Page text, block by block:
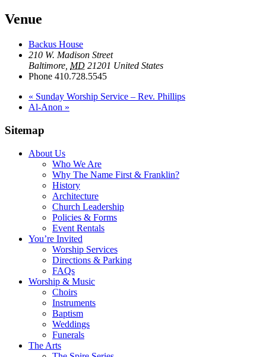
Venue
Backus House
210 W. Madison Street
Baltimore MD 21201 United States
Phone 410.728.5545
« Sunday Worship Service – Rev. Phillips
Al-Anon »
Sitemap
About Us
Who We Are
Why The Name First & Franklin?
History
Architecture
Church Leadership
Policies & Forms
Event Rentals
You’re Invited
Worship Services
Directions & Parking
FAQs
Worship & Music
Choirs
Instruments
Baptism
Weddings
Funerals
The Arts